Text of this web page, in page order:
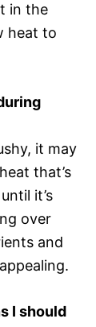
in the
heat to
it may
that’s
it’s
over
and
I should